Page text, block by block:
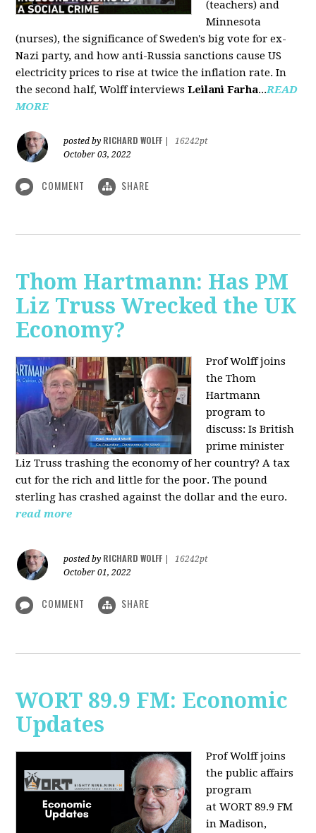
(teachers) and
Minnesota
(nurses), the significance of Sweden's big vote for ex-
Nazi party, and how anti-Russia sanctions cause US
electricity prices to rise at twice the inflation rate. In
the second half, Wolff interviewsLeilani Farha...READ
MORE
posted by RICHARD WOLFF
16242pt
October 03, 2022
COMMENT SHARE
Thom Hartmann: Has PM
Liz Truss Wrecked the UK
Economy?
Prof Wolff joins
the Thom
Hartmann
program to
discuss:Is British
prime minister
Liz Truss trashing the economy of her country? A tax
cut for the rich and little for the poor. The pound
sterling has crashed against the dollar and the euro.
read more
posted by RICHARD WOLFF
16242pt
October 01, 2022
COMMENT SHARE
WORT 89.9 FM: Economic
Updates
Prof Wolff joins
the public affairs
program
at WORT 89.9 FM
in Madison,